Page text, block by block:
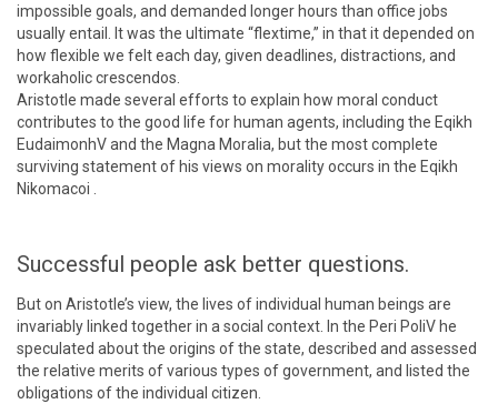
impossible goals, and demanded longer hours than office jobs
usually entail. It was the ultimate “flextime,” in that it depended on
how flexible we felt each day, given deadlines, distractions, and
workaholic crescendos.
Aristotle made several efforts to explain how moral conduct
contributes to the good life for human agents, including the Eqikh
EudaimonhV and the Magna Moralia, but the most complete
surviving statement of his views on morality occurs in the Eqikh
Nikomacoi .
Successful people ask better questions.
But on Aristotle’s view, the lives of individual human beings are
invariably linked together in a social context. In the Peri PoliV he
speculated about the origins of the state, described and assessed
the relative merits of various types of government, and listed the
obligations of the individual citizen.